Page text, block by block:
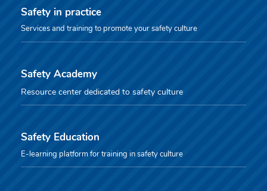
Safety in practice
Services and training to promote your safety culture
Safety Academy
Resource center dedicated to safety culture
Safety Education
E-learning platform for training in safety culture